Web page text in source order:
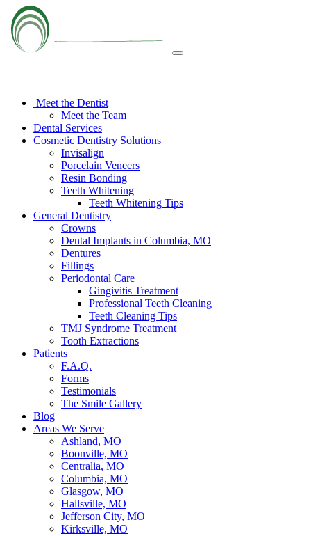
Meet the Dentist
Meet the Team
Dental Services
Cosmetic Dentistry Solutions
Invisalign
Porcelain Veneers
Resin Bonding
Teeth Whitening
Teeth Whitening Tips
General Dentistry
Crowns
Dental Implants in Columbia, MO
Dentures
Fillings
Periodontal Care
Gingivitis Treatment
Professional Teeth Cleaning
Teeth Cleaning Tips
TMJ Syndrome Treatment
Tooth Extractions
Patients
F.A.Q.
Forms
Testimonials
The Smile Gallery
Blog
Areas We Serve
Ashland, MO
Boonville, MO
Centralia, MO
Columbia, MO
Glasgow, MO
Hallsville, MO
Jefferson City, MO
Kirksville, MO